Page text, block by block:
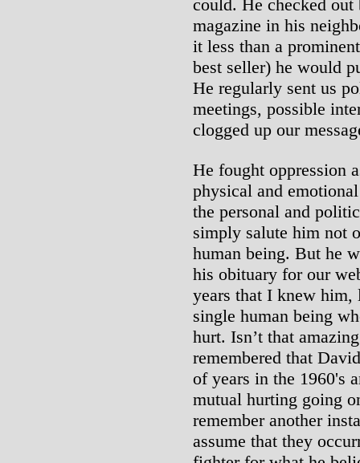
could. He checked
magazine in his
it less than a
best seller) he would
He regularly sent us
meetings, possible
clogged up our
He fought oppression
physical and
the personal and
simply salute him not
human being. But he
his obituary for our
years that I knew
single human being
hurt. Isn’t that
remembered that
of years in the 1960's
mutual hurting going
remember another
assume that they